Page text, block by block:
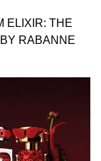
ELIXIR: THE
RABANNE
love language
forms the